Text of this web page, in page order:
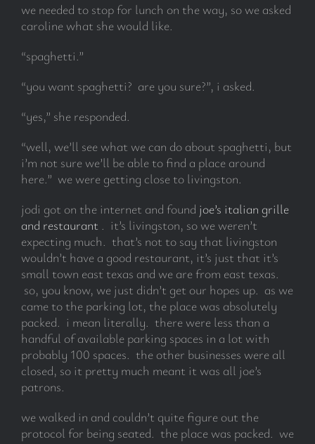
we needed to stop for lunch on the way, so we asked
caroline what she would like.
“spaghetti.”
“you want spaghetti? are you sure?”, i asked.
“yes,” she responded.
“well, we’ll see what we can do about spaghetti, but
i’m not sure we’ll be able to find a place around
here.” we were getting close to livingston.
jodi got on the internet and found joe’s italian grille
and restaurant . it’s livingston, so we weren’t
expecting much. that’s not to say that livingston
wouldn’t have a good restaurant, it’s just that it’s
small town east texas and we are from east texas.
so, you know, we just didn’t get our hopes up. as we
came to the parking lot, the place was absolutely
packed. i mean literally. there were less than a
handful of available parking spaces in a lot with
probably 100 spaces. the other businesses were all
closed, so it pretty much meant it was all joe’s
patrons.
we walked in and couldn’t quite figure out the
protocol for being seated. the place was packed. we